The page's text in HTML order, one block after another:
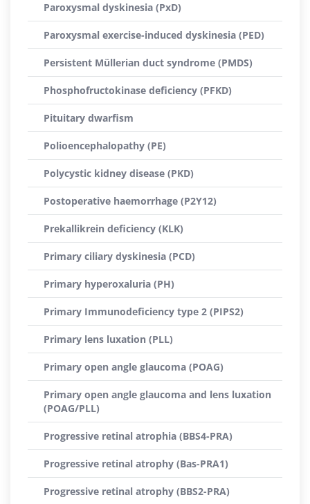
Paroxysmal dyskinesia (PxD)
Paroxysmal exercise-induced dyskinesia (PED)
Persistent Müllerian duct syndrome (PMDS)
Phosphofructokinase deficiency (PFKD)
Pituitary dwarfism
Polioencephalopathy (PE)
Polycystic kidney disease (PKD)
Postoperative haemorrhage (P2Y12)
Prekallikrein deficiency (KLK)
Primary ciliary dyskinesia (PCD)
Primary hyperoxaluria (PH)
Primary Immunodeficiency type 2 (PIPS2)
Primary lens luxation (PLL)
Primary open angle glaucoma (POAG)
Primary open angle glaucoma and lens luxation
(POAG/PLL)
Progressive retinal atrophia (BBS4-PRA)
Progressive retinal atrophy (Bas-PRA1)
Progressive retinal atrophy (BBS2-PRA)